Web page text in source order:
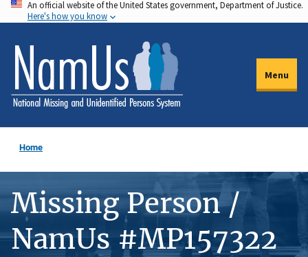
Skip
to
main
content
An official website of the United States government, Department of Justice.
Here's how you know
Menu
Home
Missing Person /
NamUs #MP157322